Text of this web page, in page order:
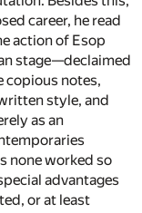
career, he read
action of Esop
stage—declaimed
copious notes,
style, and
as an
none worked so
advantages
or at least